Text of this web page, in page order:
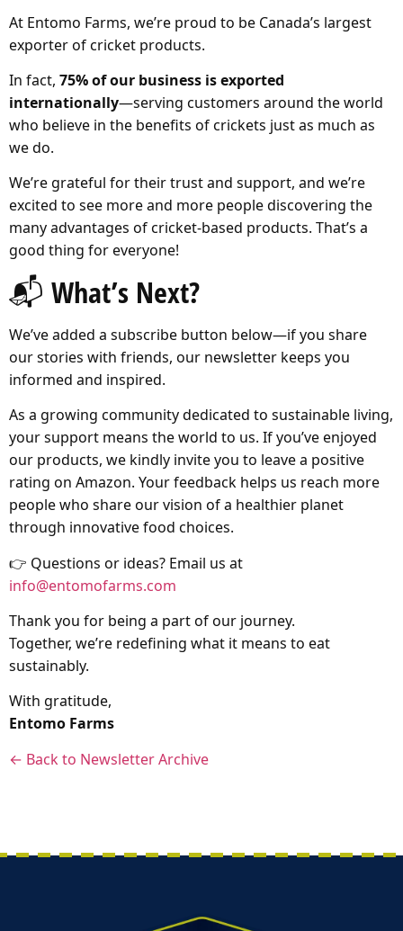
At Entomo Farms, we’re proud to be Canada’s largest
exporter of cricket products.
In fact, 75% of our business is exported
internationally—serving customers around the world
who believe in the benefits of crickets just as much as
we do.
We’re grateful for their trust and support, and we’re
excited to see more and more people discovering the
many advantages of cricket-based products. That’s a
good thing for everyone!
📬 What’s Next?
We’ve added a subscribe button below—if you share
our stories with friends, our newsletter keeps you
informed and inspired.
As a growing community dedicated to sustainable living,
your support means the world to us. If you’ve enjoyed
our products, we kindly invite you to leave a positive
rating on Amazon. Your feedback helps us reach more
people who share our vision of a healthier planet
through innovative food choices.
👉 Questions or ideas? Email us at
info@entomofarms.com
Thank you for being a part of our journey.
Together, we’re redefining what it means to eat
sustainably.
With gratitude,
Entomo Farms
← Back to Newsletter Archive